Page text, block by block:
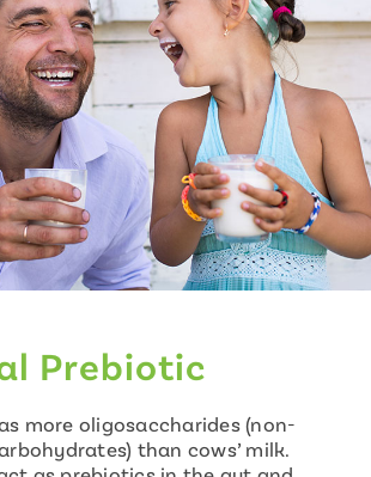
Prebiotic
more oligosaccharides (non-
than cows’ milk.